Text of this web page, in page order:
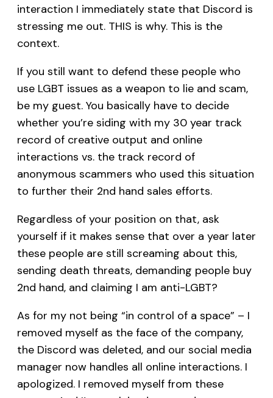
interaction I immediately state that Discord is
stressing me out. THIS is why. This is the
context.
If you still want to defend these people who
use LGBT issues as a weapon to lie and scam,
be my guest. You basically have to decide
whether you’re siding with my 30 year track
record of creative output and online
interactions vs. the track record of
anonymous scammers who used this situation
to further their 2nd hand sales efforts.
Regardless of your position on that, ask
yourself if it makes sense that over a year later
these people are still screaming about this,
sending death threats, demanding people buy
2nd hand, and claiming I am anti-LGBT?
As for my not being “in control of a space” – I
removed myself as the face of the company,
the Discord was deleted, and our social media
manager now handles all online interactions. I
apologized. I removed myself from these